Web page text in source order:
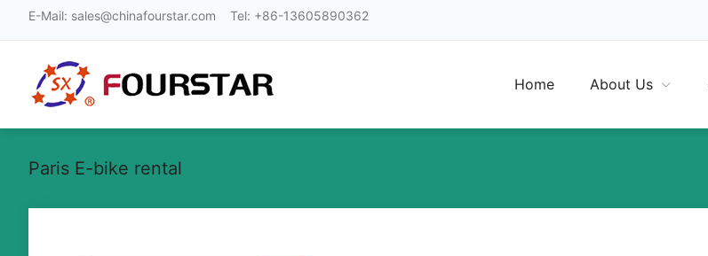
E-Mail: sales@chinafourstar.com Tel: +86-13605890362
Home About Us
Paris E-bike rental